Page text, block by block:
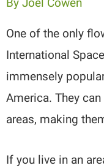
One of the only
International
immensely
America. They
areas, making
If you live in an